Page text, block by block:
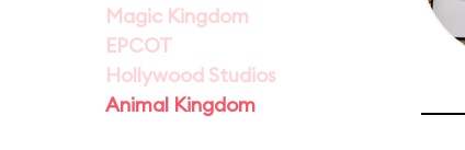
Magic Kingdom
EPCOT
Hollywood Studios
Animal Kingdom